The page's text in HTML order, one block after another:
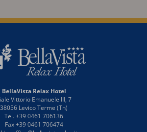
BellaVista Relax Hotel
Vittorio Emanuele III, 7
38056 Levico Terme (Tn)
Tel. +39 0461 706136
Fax +39 0461 706474